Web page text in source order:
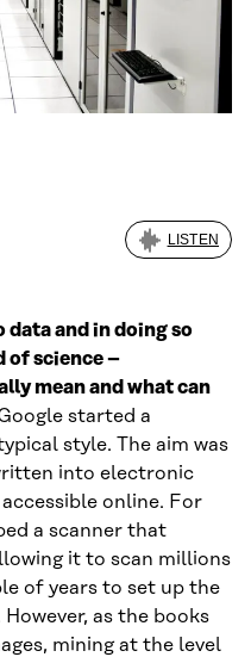
LISTEN
and in doing so
of science –
mean and what can
started a
style. The aim was
into electronic
online. For
a scanner that
it to scan millions
of years to set up the
as the books
mining at the level